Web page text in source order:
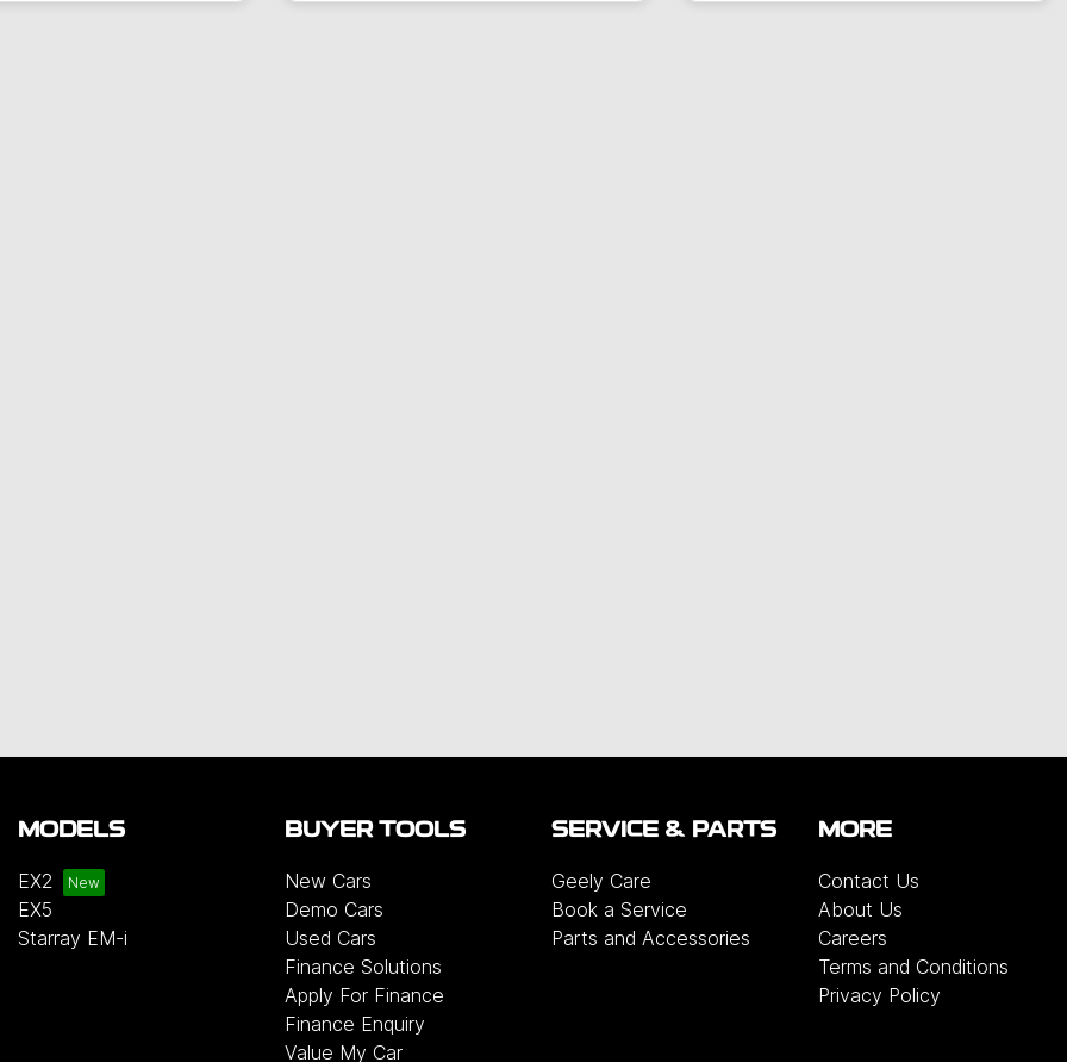
MODELS
EX2
EX5
Starray EM-i
BUYER TOOLS
New Cars
Demo Cars
Used Cars
Finance Solutions
Apply For Finance
Finance Enquiry
Value My Car
SERVICE & PARTS
Geely Care
Book a Service
Parts and Accessories
MORE
Contact Us
About Us
Careers
Terms and Conditions
Privacy Policy